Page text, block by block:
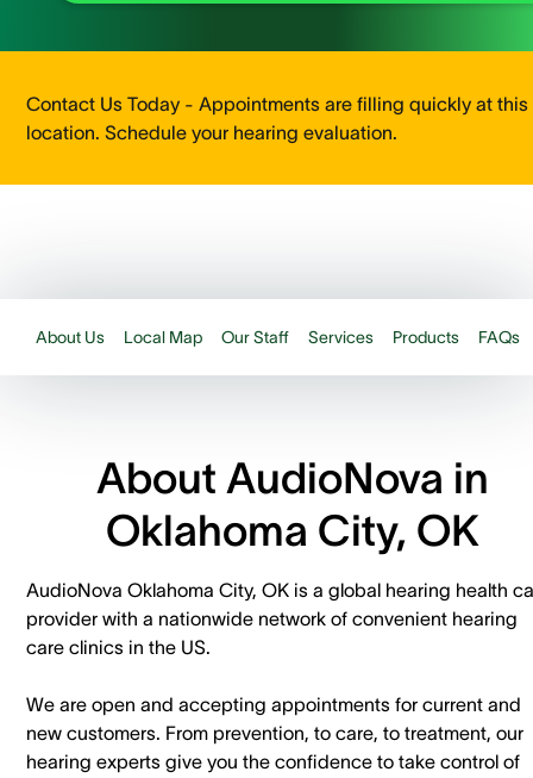
Contact Us Today - Appointments are filling quickly at this
location. Schedule your hearing evaluation.
About Us Local Map Our Staff Services Products FAQs
About AudioNova in
Oklahoma City, OK
AudioNova Oklahoma City, OK is a global hearing health
provider with a nationwide network of convenient hearing
care clinics in the US.
We are open and accepting appointments for current and
new customers. ​From prevention, to care, to treatment, our
hearing experts give you the confidence to take control of